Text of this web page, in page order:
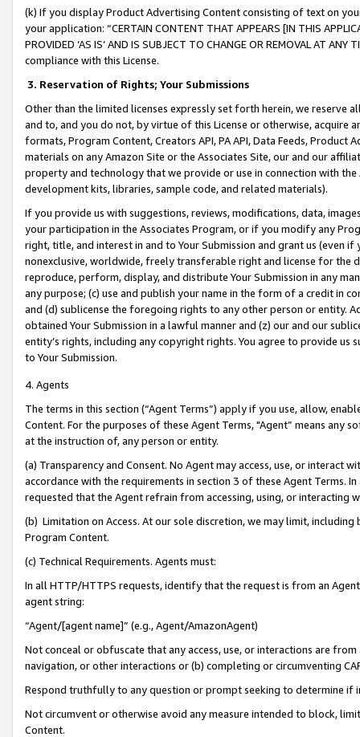
(k) If you display Product Advertising Content consisting of text on
your application: “CERTAIN CONTENT THAT APPEARS [IN THIS
PROVIDED ‘AS IS’ AND IS SUBJECT TO CHANGE OR REMOVAL AT
compliance with this License.
3. Reservation of Rights; Your Submissions
Other than the limited licenses expressly set forth herein, we
and to, and you do not, by virtue of this License or otherwise, acquire
formats, Program Content, Creators API, PA API, Data Feeds,
materials on any Amazon Site or the Associates Site, our and our
property and technology that we provide or use in connection with
development kits, libraries, sample code, and related materials).
If you provide us with suggestions, reviews, modifications, data,
your participation in the Associates Program, or if you modify any
right, title, and interest in and to Your Submission and grant us (even
nonexclusive, worldwide, freely transferable right and license for
reproduce, perform, display, and distribute Your Submission in any
any purpose; (c) use and publish your name in the form of a credit in
and (d) sublicense the foregoing rights to any other person or entity.
obtained Your Submission in a lawful manner and (z) our and our
entity’s rights, including any copyright rights. You agree to provide us
to Your Submission.
4. Agents
The terms in this section (“Agent Terms”) apply if you use, allow,
Content. For the purposes of these Agent Terms, "Agent” means
at the instruction of, any person or entity.
(a) Transparency and Consent. No Agent may access, use, or
accordance with the requirements in section 3 of these Agent Terms.
requested that the Agent refrain from accessing, using, or interacting
(b) Limitation on Access. At our sole discretion, we may limit,
Program Content.
(c) Technical Requirements. Agents must:
In all HTTP/HTTPS requests, identify that the request is from an
agent string:
“Agent/[agent name]” (e.g., Agent/AmazonAgent)
Not conceal or obfuscate that any access, use, or interactions are
navigation, or other interactions or (b) completing or circumventing
Respond truthfully to any question or prompt seeking to determine if
Not circumvent or otherwise avoid any measure intended to block,
Content.